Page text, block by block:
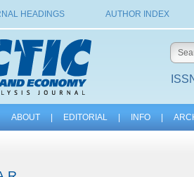
HEADINGS AUTHOR INDEX
ABOUT EDITORIAL INFO